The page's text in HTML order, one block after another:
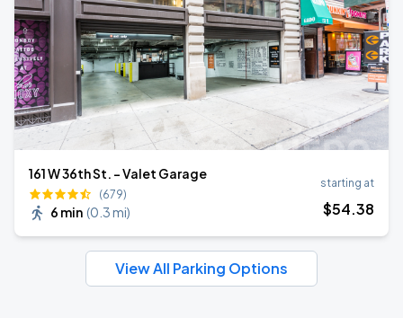
161 W 36th St. - Valet Garage
(679)
6 min (0.3 mi)
starting at
$54.38
View All Parking Options